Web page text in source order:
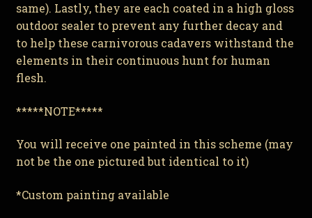
same). Lastly, they are each coated in a high gloss
outdoor sealer to prevent any further decay and
to help these carnivorous cadavers withstand the
elements in their continuous hunt for human
flesh.
*****NOTE*****
You will receive one painted in this scheme (may
not be the one pictured but identical to it)
*Custom painting available